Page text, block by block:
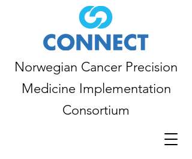
Norwegian Cancer Precision
Medicine Implementation
Consortium